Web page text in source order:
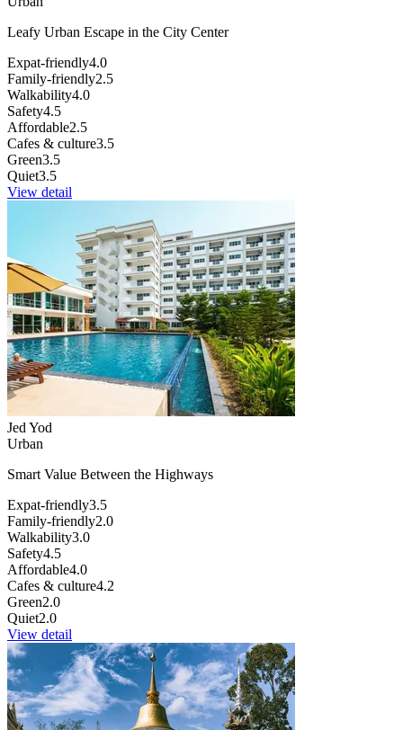
Leafy Urban Escape in the City Center
Expat-friendly4.0
Family-friendly2.5
Walkability4.0
Safety4.5
Affordable2.5
Cafes & culture3.5
Green3.5
Quiet3.5
View detail
Jed Yod
Urban
Smart Value Between the Highways
Expat-friendly3.5
Family-friendly2.0
Walkability3.0
Safety4.5
Affordable4.0
Cafes & culture4.2
Green2.0
Quiet2.0
View detail